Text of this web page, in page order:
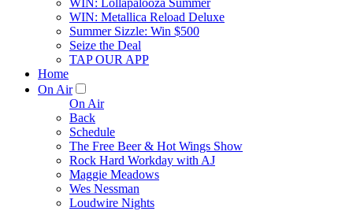
WIN: Lollapalooza Summer
WIN: Metallica Reload Deluxe
Summer Sizzle: Win $500
Seize the Deal
TAP OUR APP
Home
On Air
On Air
Back
Schedule
The Free Beer & Hot Wings Show
Rock Hard Workday with AJ
Maggie Meadows
Wes Nessman
Loudwire Nights